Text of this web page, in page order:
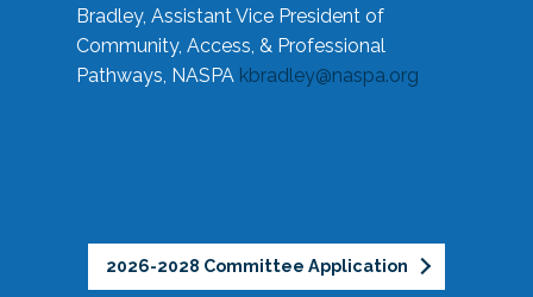
Bradley, Assistant Vice President of
Community, Access, & Professional
Pathways, NASPA kbradley@naspa.org
2026-2028 Committee Application